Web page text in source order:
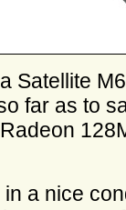
Satellite
far as to
a nice